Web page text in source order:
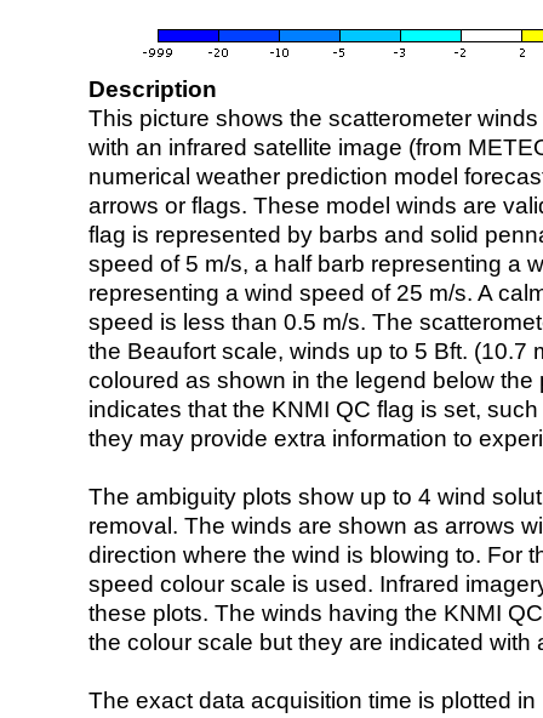
Description
This picture shows the scatterometer
with an infrared satellite image (from
numerical weather prediction model
arrows or flags. These model winds are
flag is represented by barbs and solid
speed of 5 m/s, a half barb representing a
representing a wind speed of 25 m/s. A
speed is less than 0.5 m/s. The
the Beaufort scale, winds up to 5 Bft. (10.7
coloured as shown in the legend below the
indicates that the KNMI QC flag is set,
they may provide extra information to
The ambiguity plots show up to 4 wind
removal. The winds are shown as arrows
direction where the wind is blowing to. For
speed colour scale is used. Infrared
these plots. The winds having the KNMI
the colour scale but they are indicated with
The exact data acquisition time is plotted